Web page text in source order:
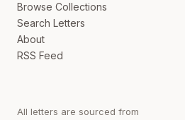
Browse Collections
Search Letters
About
RSS Feed
All letters are sourced from